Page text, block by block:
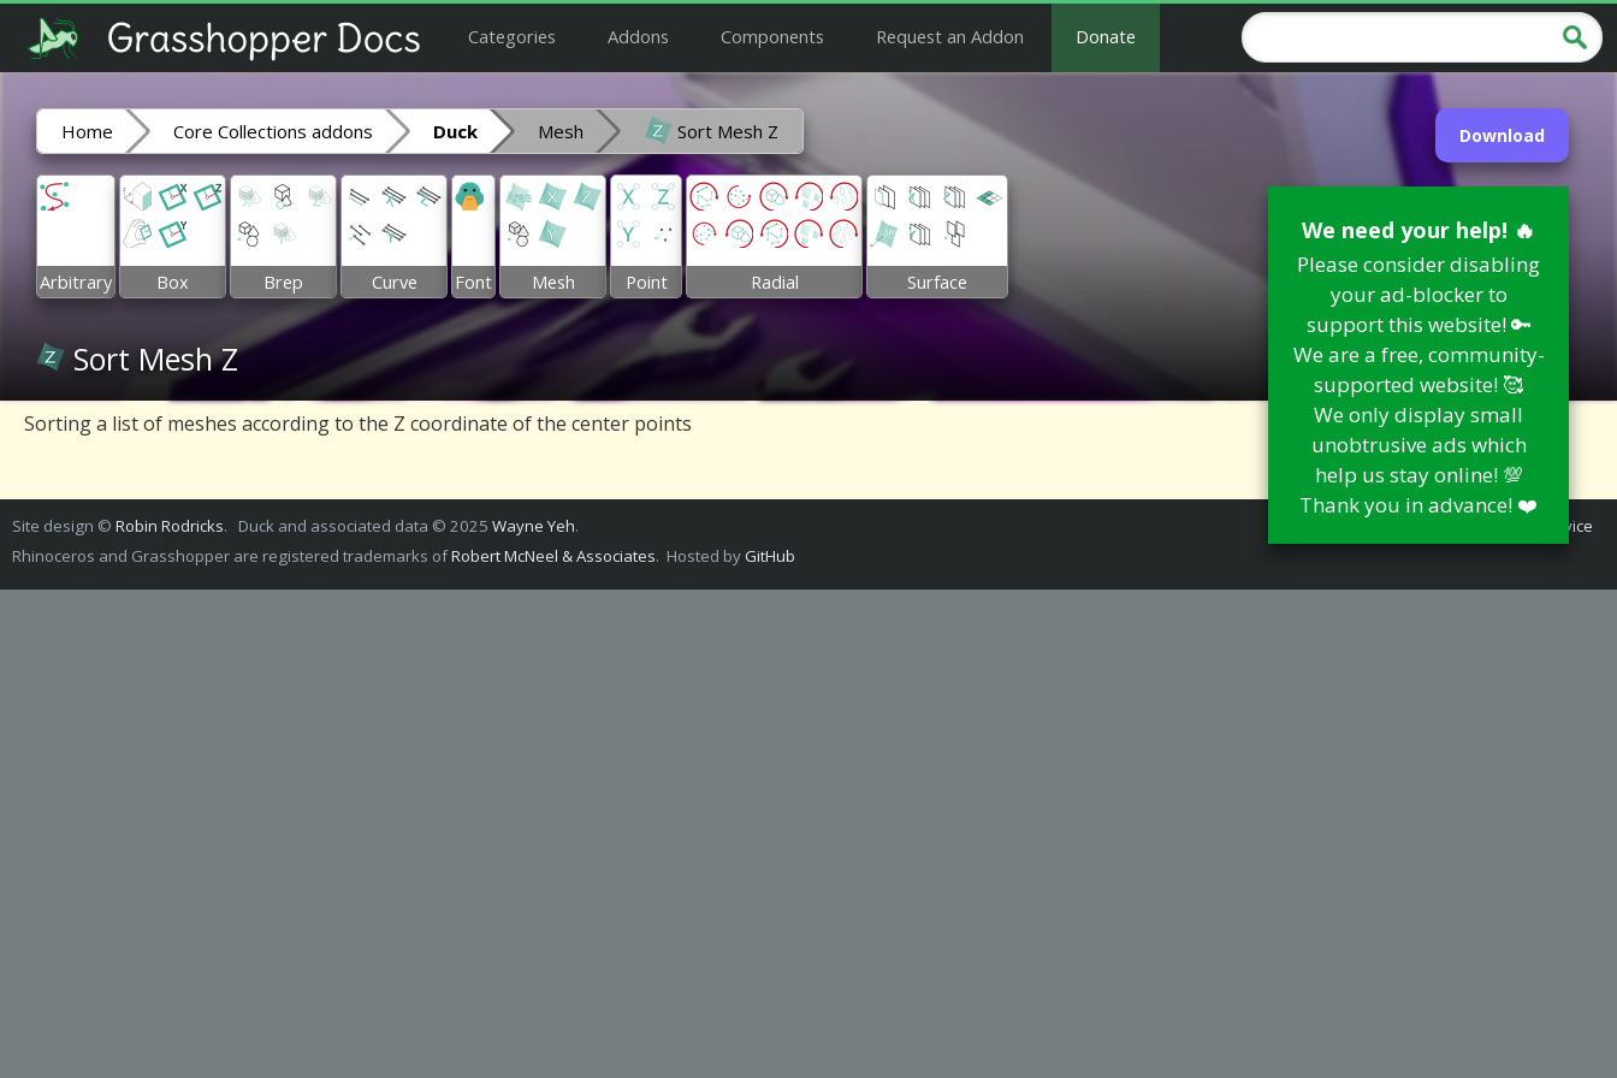
Categories Addons Components Request an Addon Donate
Download
We need your help! 🔥
Please consider disabling
your ad-blocker to
support this website! 🔑
We are a free, community-
supported website! 🥰
We only display small
unobtrusive ads which
help us stay online! 💯
Thank you in advance! ❤️
Home Core Collections addons Duck Mesh Sort Mesh Z
Arbitrary Box Brep Curve Font Mesh Point Radial Surface
Sort Mesh Z
Sorting a list of meshes according to the Z coordinate of the center points
Site design © Robin Rodricks. Duck and associated data © 2025 Wayne Yeh.
Rhinoceros and Grasshopper are registered trademarks ofRobert McNeel & Associates. Hosted by GitHub
Terms of Service